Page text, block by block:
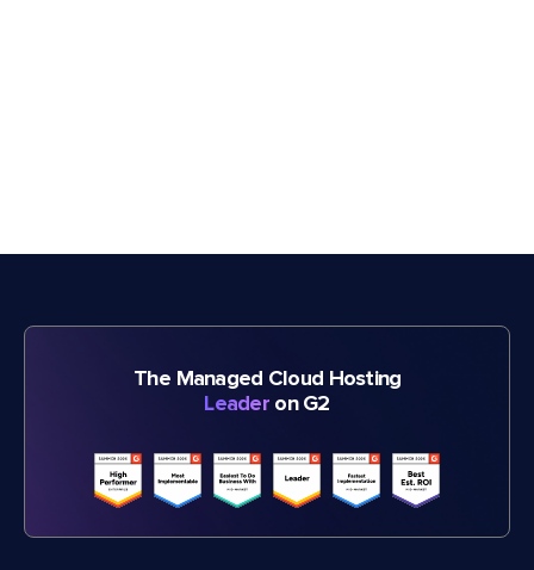
The Managed Cloud Hosting
Leader on G2